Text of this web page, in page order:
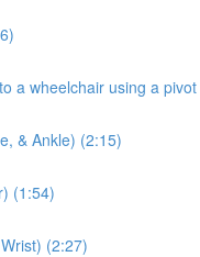
a wheelchair using a
& Ankle) (2:15)
(1:54)
(2:27)